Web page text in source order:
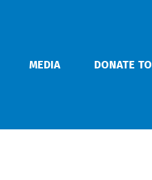
MEDIA DONATE